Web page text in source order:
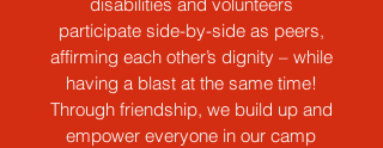
participate side-by-side as peers,
affirming each other’s dignity – while
having a blast at the same time!
Through friendship, we build up and
empower everyone in our camp